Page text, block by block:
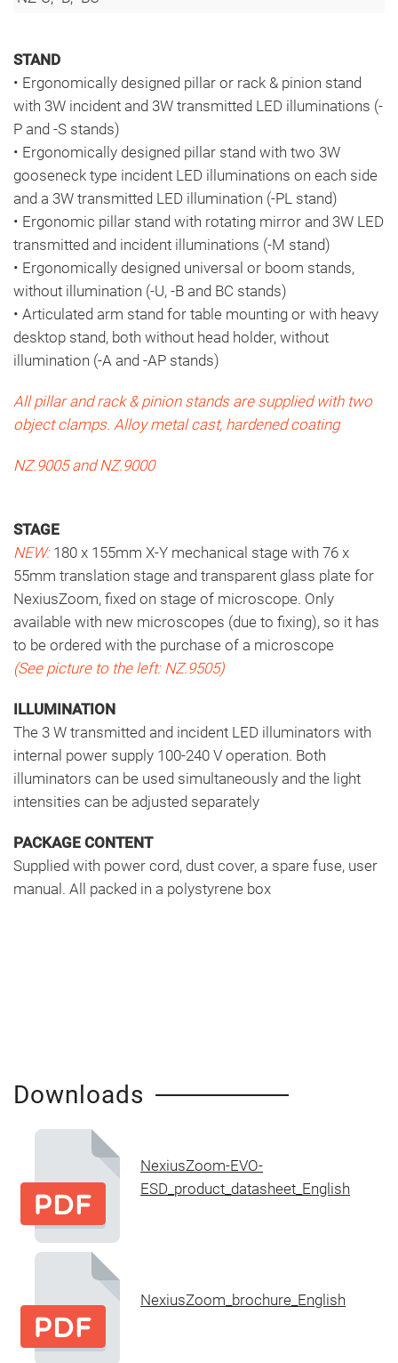
STAND
• Ergonomically designed pillar or rack & pinion stand
with 3W incident and 3W transmitted LED illuminations (-
P and -S stands)
• Ergonomically designed pillar stand with two 3W
gooseneck type incident LED illuminations on each side
and a 3W transmitted LED illumination (-PL stand)
• Ergonomic pillar stand with rotating mirror and 3W LED
transmitted and incident illuminations (-M stand)
• Ergonomically designed universal or boom stands,
without illumination (-U, -B and BC stands)
• Articulated arm stand for table mounting or with heavy
desktop stand, both without head holder, without
illumination (-A and -AP stands)
All pillar and rack & pinion stands are supplied with two
object clamps. Alloy metal cast, hardened coating
NZ.9005 and NZ.9000
STAGE
NEW:180 x 155mm X-Y mechanical stage with 76 x
55mm translation stage and transparent glass plate for
NexiusZoom, fixed on stage of microscope. Only
available with new microscopes (due to fixing), so it has
to be ordered with the purchase of a microscope
(See picture to the left: NZ.9505)
ILLUMINATION
The 3 W transmitted and incident LED illuminators with
internal power supply 100-240 V operation. Both
illuminators can be used simultaneously and the light
intensities can be adjusted separately
PACKAGE CONTENT
Supplied with power cord, dust cover, a spare fuse, user
manual. All packed in a polystyrene box
Downloads
NexiusZoom-EVO-
ESD_product_datasheet_English
NexiusZoom_brochure_English